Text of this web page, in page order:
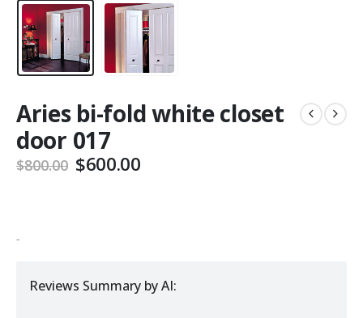
Aries bi-fold white closet
door 017
$800.00 Original
price
$600.00Current
-
Reviews Summary by AI: